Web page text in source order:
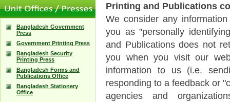
Bangladesh Government
Press
Government Printing Press
Bangladesh Security
Printing Press
Bangladesh Forms and
Publications Office
Bangladesh Stationery
Office
Printing and Publications
We consider any
you as "personally
and Publications does not
you when you visit our
information to us (i.e.
responding to a feedback or
agencies and